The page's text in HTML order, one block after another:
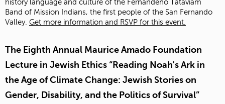
history language and culture of the Fernandeño Tatavíam
Band of Mission Indians, the first people of the San Fernando
Valley. Get more information and RSVP for this event.
The Eighth Annual Maurice Amado Foundation
Lecture in Jewish Ethics “Reading Noah's Ark in
the Age of Climate Change: Jewish Stories on
Gender, Disability, and the Politics of Survival”